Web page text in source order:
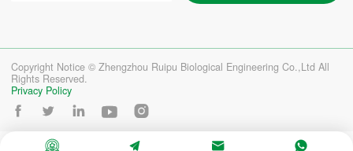
Copyright Notice © Zhengzhou Ruipu Biological Engineering Co.,Ltd All
Rights Reserved.
Privacy Policy

   
   